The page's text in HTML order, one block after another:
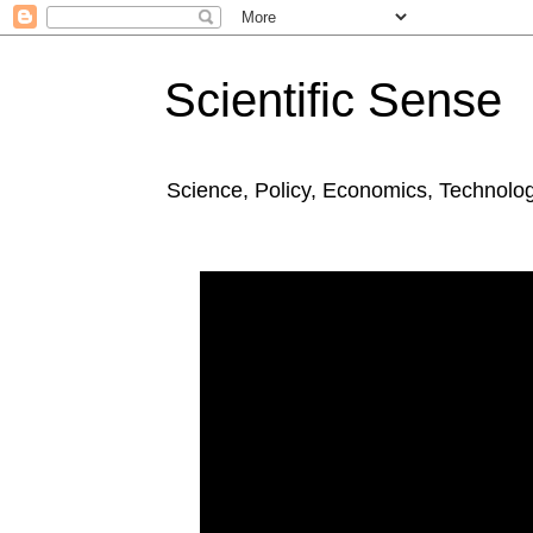
Scientific Sense
Science, Policy, Economics,